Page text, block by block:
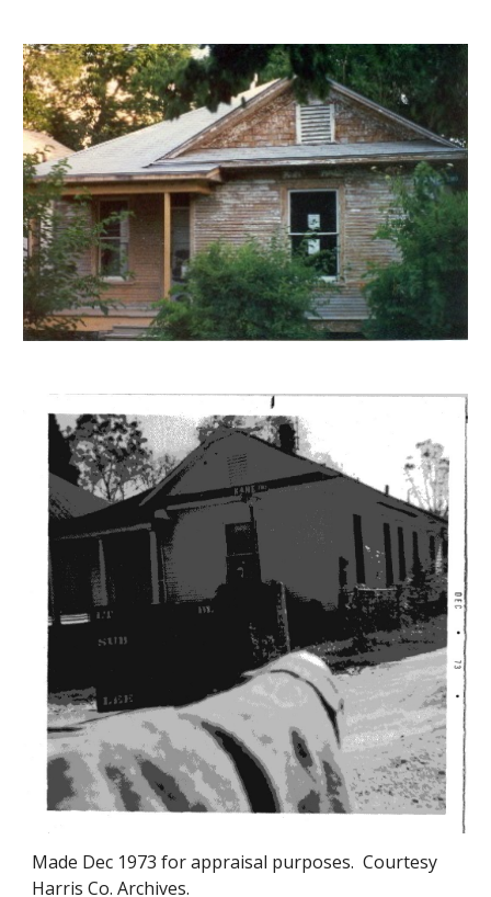
Made Dec 1973 for appraisal purposes. Courtesy
Harris Co. Archives.